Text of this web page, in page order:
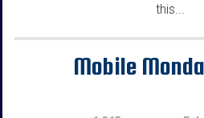
this...
Mobile